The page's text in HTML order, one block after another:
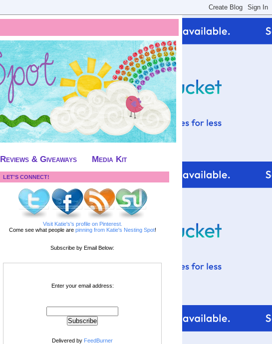
Reviews & Giveaways Media Kit
LET'S CONNECT!
Visit Katie's's profile on Pinterest.
Come see what people are pinning from Katie's Nesting Spot!
Subscribe by Email Below:
Enter your email address:
Delivered by FeedBurner